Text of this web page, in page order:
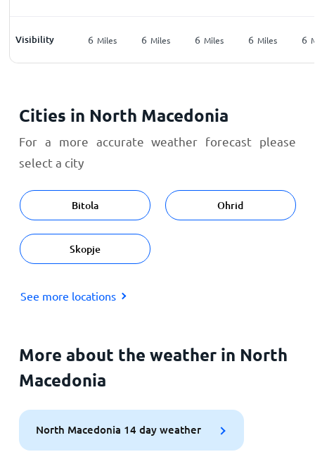
Visibility 6 Miles 6 Miles 6 Miles 6 Miles 6
Cities in North Macedonia
For a more accurate weather forecast please
select a city
Bitola Ohrid
Skopje
See more locations
More about the weather in North
Macedonia
North Macedonia 14 day weather